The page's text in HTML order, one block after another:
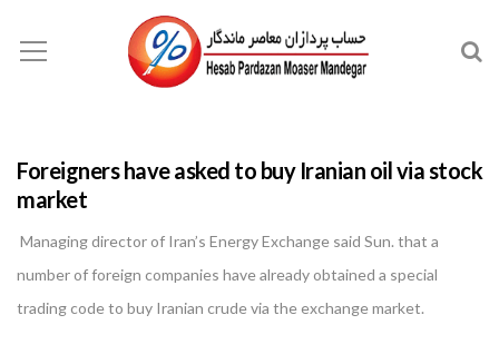
Foreigners have asked to buy Iranian oil via stock
market
Managing director of Iran’s Energy Exchange said Sun. that a
number of foreign companies have already obtained a special
trading code to buy Iranian crude via the exchange market.